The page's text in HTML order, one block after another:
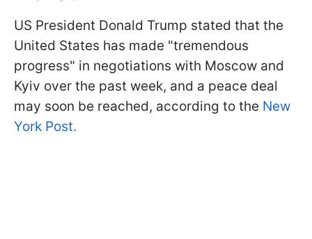
US President Donald Trump stated that the
United States has made "tremendous
progress" in negotiations with Moscow and
Kyiv over the past week, and a peace deal
may soon be reached, according to the New
York Post.